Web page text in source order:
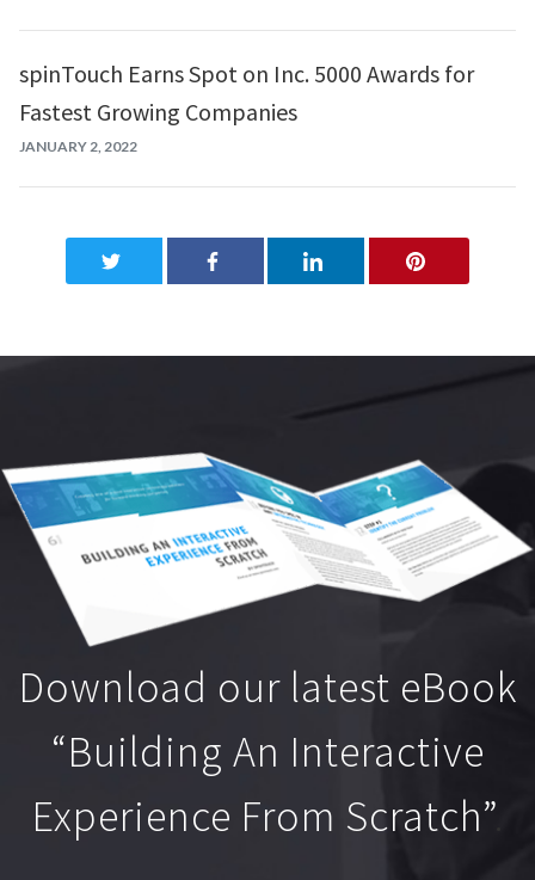
spinTouch Earns Spot on Inc. 5000 Awards for
Fastest Growing Companies
JANUARY 2, 2022
Download our latest eBook
“Building An Interactive
Experience From Scratch”.